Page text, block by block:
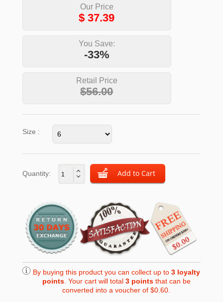
Our Price
$37.39
You Save:
-33%
Retail Price
$56.00
Size :
Quantity:
By buying this product you can collect up to 3loyalty
points. Your cart will total 3pointsthat can be
converted into a voucher of$0.60.